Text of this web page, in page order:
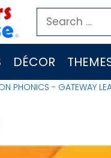
Search
for:
DÉCOR
PHONICS - GATEWAY